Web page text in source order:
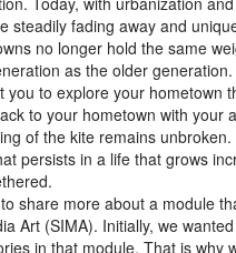
no longer hold the same
as the older generation.
you to explore your hometown
to your hometown with your
of the kite remains unbroken.
persists in a life that grows
share more about a module
Art (SIMA). Initially, we
in that module. That is why
students go through through